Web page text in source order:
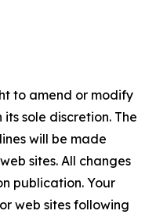
to amend or modify
sole discretion. The
will be made
sites. All changes
publication. Your
web sites following